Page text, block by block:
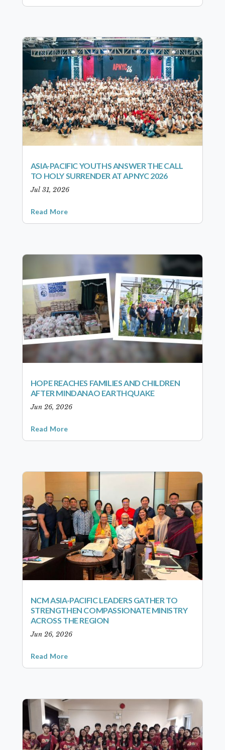
ASIA-PACIFIC YOUTHS ANSWER THE CALL
TO HOLY SURRENDER AT APNYC 2026
Jul 31, 2026
Read More
HOPE REACHES FAMILIES AND CHILDREN
AFTER MINDANAO EARTHQUAKE
Jun 26, 2026
Read More
NCM ASIA-PACIFIC LEADERS GATHER TO
STRENGTHEN COMPASSIONATE MINISTRY
ACROSS THE REGION
Jun 26, 2026
Read More